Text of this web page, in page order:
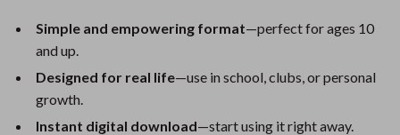
Simple and empowering format—perfect for ages 10
and up.
Designed for real life—use in school, clubs, or personal
growth.
Instant digital download—start using it right away.